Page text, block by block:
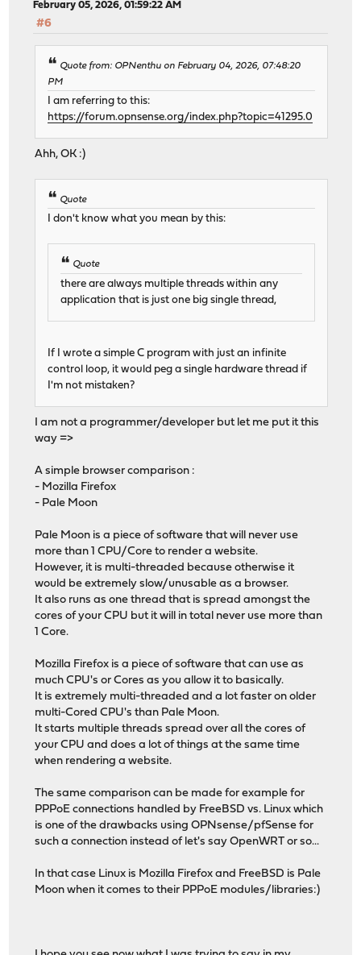
February 05, 2026, 01:59:22 AM
#6
Quote from: OPNenthu on February 04, 2026, 07:48:20
PM
I am referring to this:
https://forum.opnsense.org/index.php?topic=41295.0
Ahh, OK :)
Quote
I don't know what you mean by this:
Quote
there are always multiple threads within any
application that is just one big single thread,
If I wrote a simple C program with just an infinite
control loop, it would peg a single hardware thread if
I'm not mistaken?
I am not a programmer/developer but let me put it this
way =>
A simple browser comparison :
- Mozilla Firefox
- Pale Moon
Pale Moon is a piece of software that will never use
more than 1 CPU/Core to render a website.
However, it is multi-threaded because otherwise it
would be extremely slow/unusable as a browser.
It also runs as one thread that is spread amongst the
cores of your CPU but it will in total never use more than
1 Core.
Mozilla Firefox is a piece of software that can use as
much CPU's or Cores as you allow it to basically.
It is extremely multi-threaded and a lot faster on older
multi-Cored CPU's than Pale Moon.
It starts multiple threads spread over all the cores of
your CPU and does a lot of things at the same time
when rendering a website.
The same comparison can be made for example for
PPPoE connections handled by FreeBSD vs. Linux which
is one of the drawbacks using OPNsense/pfSense for
such a connection instead of let's say OpenWRT or so...
In that case Linux is Mozilla Firefox and FreeBSD is Pale
Moon when it comes to their PPPoE modules/libraries:)